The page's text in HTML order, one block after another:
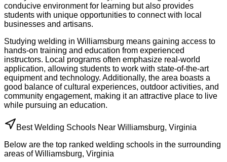
conducive environment for learning but also provides
students with unique opportunities to connect with local
businesses and artisans.
Studying welding in Williamsburg means gaining access to
hands-on training and education from experienced
instructors. Local programs often emphasize real-world
application, allowing students to work with state-of-the-art
equipment and technology. Additionally, the area boasts a
good balance of cultural experiences, outdoor activities, and
community engagement, making it an attractive place to live
while pursuing an education.
Best Welding Schools Near Williamsburg, Virginia
Below are the top ranked welding schools in the surrounding
areas of Williamsburg, Virginia